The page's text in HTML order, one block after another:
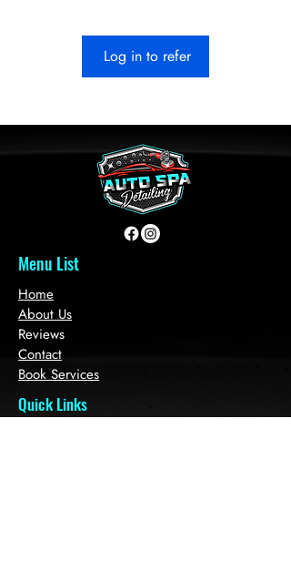
Log in to refer
Menu List
Home
About Us
Reviews
Contact
Book Services
Quick Links